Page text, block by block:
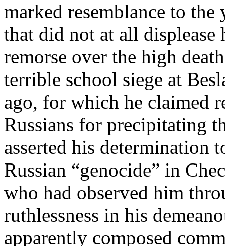
marked resemblance to
that did not at all displease
remorse over the high
terrible school siege at
ago, for which he claimed
Russians for precipitating
asserted his determination
Russian “genocide” in
who had observed him
ruthlessness in his
apparently composed